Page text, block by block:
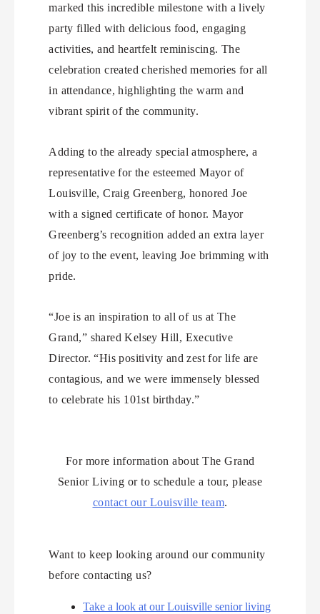
marked this incredible milestone with a lively
party filled with delicious food, engaging
activities, and heartfelt reminiscing. The
celebration created cherished memories for all
in attendance, highlighting the warm and
vibrant spirit of the community.
Adding to the already special atmosphere, a
representative for the esteemed Mayor of
Louisville, Craig Greenberg, honored Joe
with a signed certificate of honor. Mayor
Greenberg’s recognition added an extra layer
of joy to the event, leaving Joe brimming with
pride.
“Joe is an inspiration to all of us at The
Grand,” shared Kelsey Hill, Executive
Director. “His positivity and zest for life are
contagious, and we were immensely blessed
to celebrate his 101st birthday.”
For more information about The Grand
Senior Living or to schedule a tour, please
contact our Louisville team.
Want to keep looking around our community
before contacting us?
Take a look at our Louisville senior living